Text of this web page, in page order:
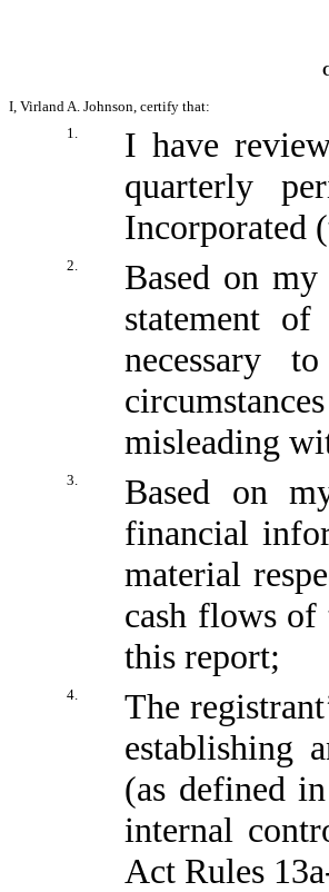
I, Virland A. Johnson, certify that:
1.
I have
quarterly
Incorporated
2.
Based on
statement
necessary
misleading
3.
Based on
financial
material
cash flows of
this report;
4.
The
establishing
(as defined
internal
Act Rules